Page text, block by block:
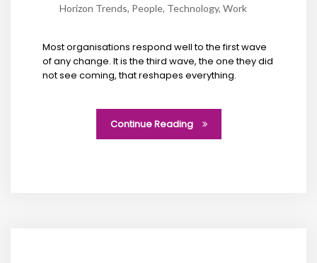
Horizon Trends, People, Technology, Work
Most organisations respond well to the first wave
of any change. It is the third wave, the one they did
not see coming, that reshapes everything.
Continue Reading